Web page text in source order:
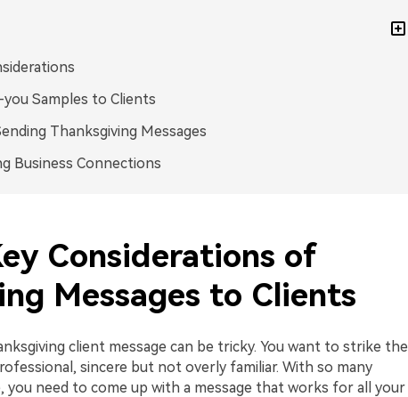
Samples to Clients
Thanksgiving Messages
Business Connections
Considerations of
Messages to Clients
client message can be tricky. You want to strike the
sincere but not overly familiar. With so many
you need to come up with a message that works for all your